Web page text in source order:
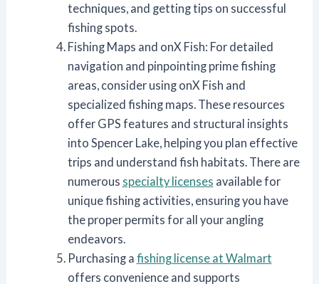
techniques, and getting tips on successful
fishing spots.
Fishing Maps and onX Fish: For detailed
navigation and pinpointing prime fishing
areas, consider using onX Fish and
specialized fishing maps. These resources
offer GPS features and structural insights
into Spencer Lake, helping you plan effective
trips and understand fish habitats. There are
numerous specialty licenses available for
unique fishing activities, ensuring you have
the proper permits for all your angling
endeavors.
Purchasing a fishing license at Walmart
offers convenience and supports